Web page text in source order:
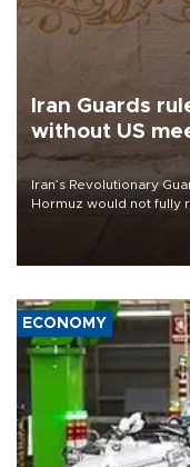
Iran Guards
without US
Iran’s Revolutionary
Hormuz would not fully
ECONOMY